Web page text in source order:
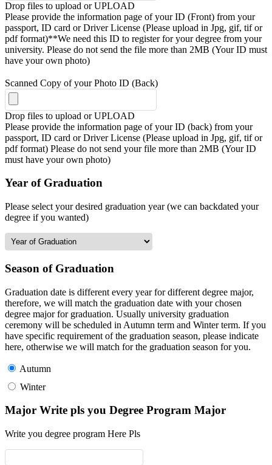
Drop files to upload or UPLOAD
Please provide the information page of your ID (Front) from your
passport, ID card or Driver License (Please upload in Jpg, gif, tif or
pdf format)**We need this ID to register for your degree from your
university. Please do not send the file more than 2MB (Your ID must
have your own photo)
Scanned Copy of your Photo ID (Back)
Drop files to upload or UPLOAD
Please provide the information page of your ID (back) from your
passport, ID card or Driver License (Please upload in Jpg, gif, tif or
pdf format) Please do not send your file more than 2MB (Your ID
must have your own photo)
Year of Graduation
Please select your desired graduation year (we can backdated your
degree if you wanted)
Season of Graduation
Graduation date is different every year for different degree major,
therefore, we will match the graduation date with your chosen
degree major for graduation. Usually university graduation
ceremony will be scheduled in Autumn term and Winter term. If you
have specific requirement of the graduation season, please indicate
here, otherwise we will match for the graduation season for you.
Autumn
Winter
Major Write pls you Degree Program Major
Write you degree program Here Pls